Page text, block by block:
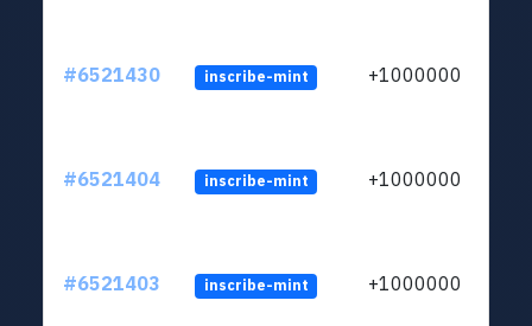
#6521430 inscribe-mint +1000000
#6521404 inscribe-mint +1000000
#6521403 inscribe-mint +1000000